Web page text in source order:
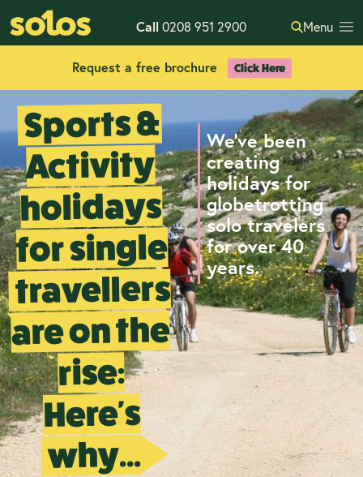
Call 0208 951 2900 Menu
Request a free brochure Click Here
Sports &
Activity
holidays
for single
travellers
are on the
rise:
Here's
why...
We've been
creating
holidays for
globetrotting
solo travelers
for over 40
years.